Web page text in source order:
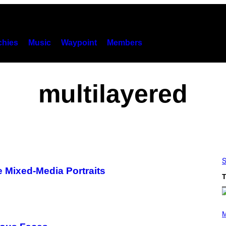
Music Waypoint Members
multilayered
Mixed-Media Portraits
H